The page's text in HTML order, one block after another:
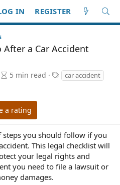
IN REGISTER
a Car Accident
A
i
c
l
e
r
e
a
d
t
5 min read
car accident
a rating
steps you should follow if you
This legal checklist will
your legal rights and
you need to file a lawsuit or
damages.